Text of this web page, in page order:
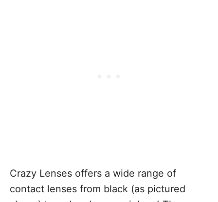
Crazy Lenses offers a wide range of
contact lenses from black (as pictured